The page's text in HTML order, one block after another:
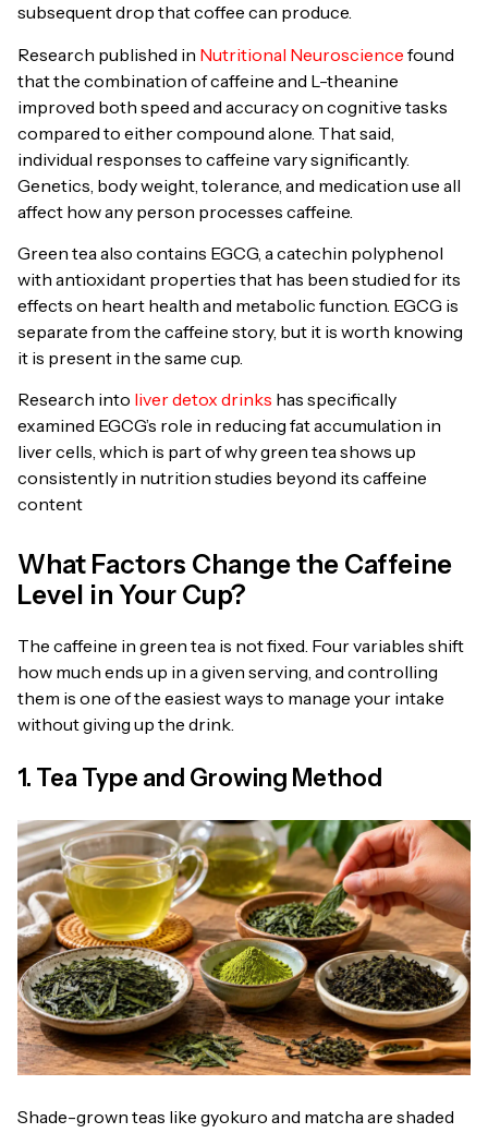
subsequent drop that coffee can produce.
Research published in Nutritional Neuroscience found
that the combination of caffeine and L-theanine
improved both speed and accuracy on cognitive tasks
compared to either compound alone. That said,
individual responses to caffeine vary significantly.
Genetics, body weight, tolerance, and medication use all
affect how any person processes caffeine.
Green tea also contains EGCG, a catechin polyphenol
with antioxidant properties that has been studied for its
effects on heart health and metabolic function. EGCG is
separate from the caffeine story, but it is worth knowing
it is present in the same cup.
Research into liver detox drinks has specifically
examined EGCG’s role in reducing fat accumulation in
liver cells, which is part of why green tea shows up
consistently in nutrition studies beyond its caffeine
content
What Factors Change the Caffeine
Level in Your Cup?
The caffeine in green tea is not fixed. Four variables shift
how much ends up in a given serving, and controlling
them is one of the easiest ways to manage your intake
without giving up the drink.
1. Tea Type and Growing Method
Shade-grown teas like gyokuro and matcha are shaded